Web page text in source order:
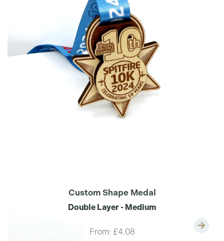
Custom Shape Medal
Double Layer - Medium
From: £4.08